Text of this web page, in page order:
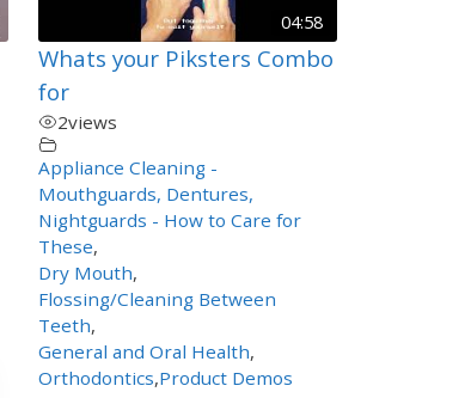
04:58
Whats your Piksters Combo
for
2views
Appliance Cleaning -
Mouthguards, Dentures,
Nightguards - How to Care for
These,
Dry Mouth,
Flossing/Cleaning Between
Teeth,
General and Oral Health,
Orthodontics,Product Demos